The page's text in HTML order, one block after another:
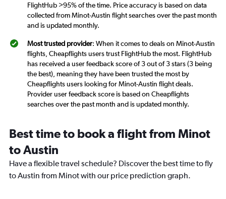
FlightHub >95% of the time. Price accuracy is based on data
collected from Minot-Austin flight searches over the past month
and is updated monthly.
Most trusted provider: When it comes to deals on Minot-Austin
flights, Cheapflights users trust FlightHub the most. FlightHub
has received a user feedback score of 3 out of 3 stars (3 being
the best), meaning they have been trusted the most by
Cheapflights users looking for Minot-Austin flight deals.
Provider user feedback score is based on Cheapflights
searches over the past month and is updated monthly.
Best time to book a flight from Minot
to Austin
Have a flexible travel schedule? Discover the best time to fly
to Austin from Minot with our price prediction graph.